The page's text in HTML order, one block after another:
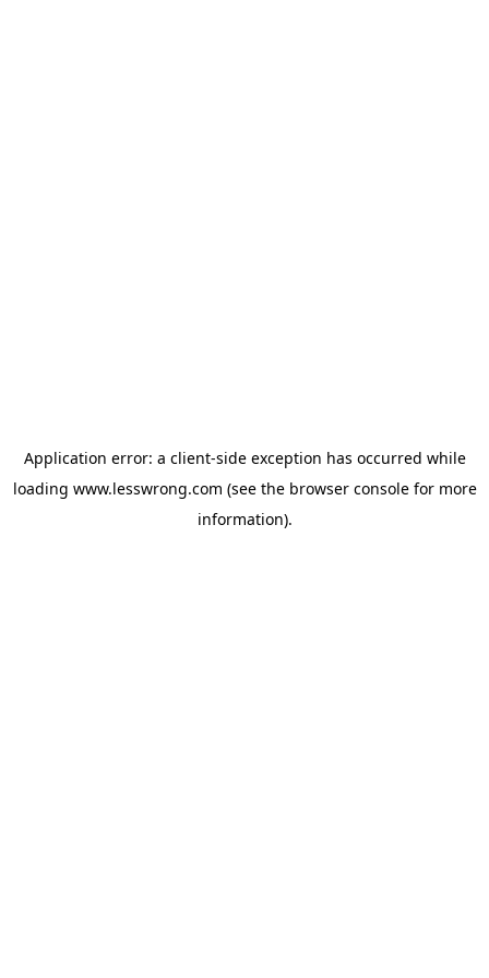
Application error: a client-side exception has occurred while
loading www.lesswrong.com (see the browser consolefor more
information).